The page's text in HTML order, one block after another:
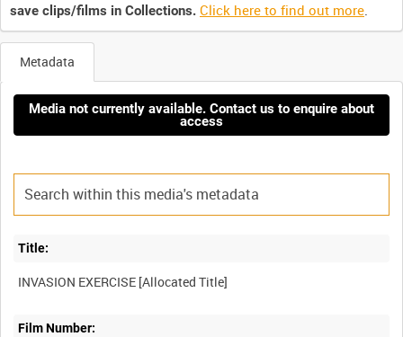
save clips/films in Collections. Click here to find out more.
Metadata
Media not currently available. Contact us to enquire about
access
Title:
Film Number: